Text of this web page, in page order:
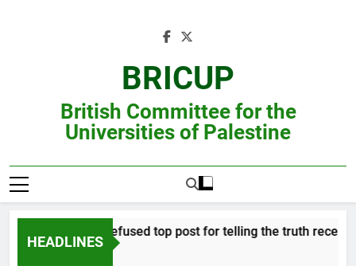
BRICUP
British Committee for the
Universities of Palestine
HEADLINES
Professor refused top post for telling the truth receives